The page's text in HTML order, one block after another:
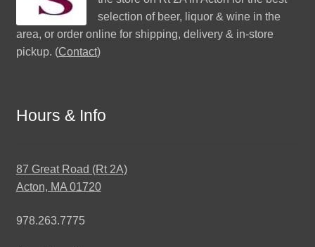
selection of beer, liquor & wine in the
area, or order online for shipping, delivery & in-store
pickup. (Contact)
Hours & Info
87 Great Road (Rt 2A)
Acton, MA 01720
978.263.7775